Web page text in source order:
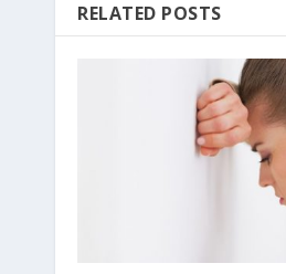
RELATED POSTS